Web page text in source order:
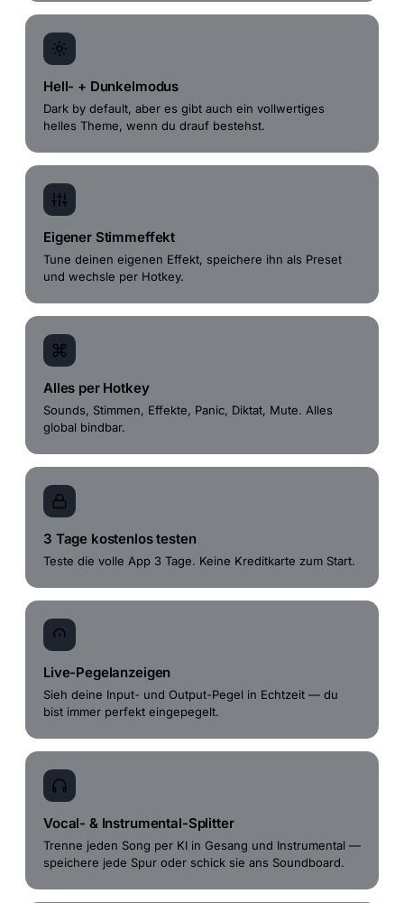
Hell- + Dunkelmodus
Dark by default, aber es gibt auch ein vollwertiges
helles Theme, wenn du drauf bestehst.
Eigener Stimmeffekt
Tune deinen eigenen Effekt, speichere ihn als Preset
und wechsle per Hotkey.
Alles per Hotkey
Sounds, Stimmen, Effekte, Panic, Diktat, Mute. Alles
global bindbar.
3 Tage kostenlos testen
Teste die volle App 3 Tage. Keine Kreditkarte zum Start.
Live-Pegelanzeigen
Sieh deine Input- und Output-Pegel in Echtzeit — du
bist immer perfekt eingepegelt.
Vocal- & Instrumental-Splitter
Trenne jeden Song per KI in Gesang und Instrumental —
speichere jede Spur oder schick sie ans Soundboard.